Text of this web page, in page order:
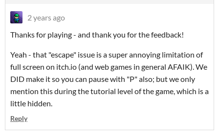
2 years ago
Thanks for playing - and thank you for the feedback!
Yeah - that "escape" issue is a super annoying limitation of
full screen on itch.io (and web games in general AFAIK). We
DID make it so you can pause with "P" also; but we only
mention this during the tutorial level of the game, which is a
little hidden.
Reply